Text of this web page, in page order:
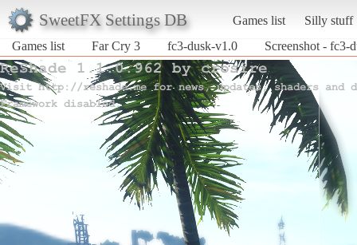
SweetFX Settings DB Games list
Silly stuff
Games list
Far Cry 3 fc3-dusk-v1.0 Screenshot - fc3-